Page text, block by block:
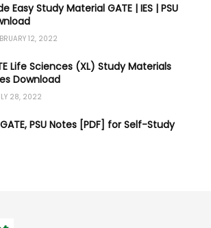
Easy Study Material GATE | IES | PSU
12, 2022
Life Sciences (XL) Study Materials
Download
28, 2022
GATE, PSU Notes [PDF] for Self-Study